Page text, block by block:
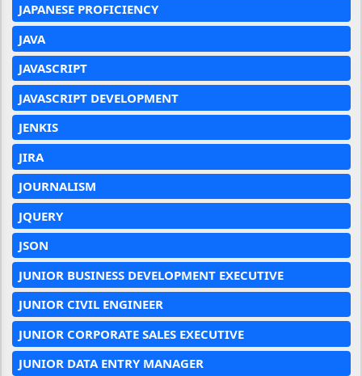
JAPANESE PROFICIENCY
JAVA
JAVASCRIPT
JAVASCRIPT DEVELOPMENT
JENKIS
JIRA
JOURNALISM
JQUERY
JSON
JUNIOR BUSINESS DEVELOPMENT EXECUTIVE
JUNIOR CIVIL ENGINEER
JUNIOR CORPORATE SALES EXECUTIVE
JUNIOR DATA ENTRY MANAGER